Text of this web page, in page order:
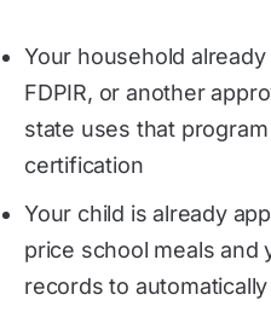
Your household already
FDPIR, or another
state uses that
certification
Your child is already
price school meals and
records to